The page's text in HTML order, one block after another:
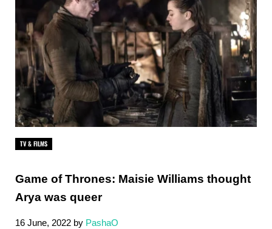
TV & FILMS
Game of Thrones: Maisie Williams thought
Arya was queer
16 June, 2022 by PashaO